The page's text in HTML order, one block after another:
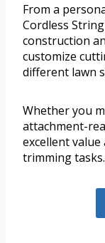
From a
Cordless
construction
customize
different lawn
Whether you
attachment-
excellent
trimming tasks.